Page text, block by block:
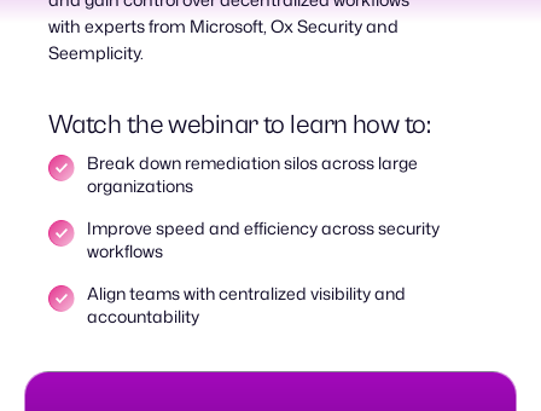
with experts from Microsoft, Ox Security and
Seemplicity.
Watch the webinar to learn how to:
Break down remediation silos across large
organizations
Improve speed and efficiency across security
workflows
Align teams with centralized visibility and
accountability